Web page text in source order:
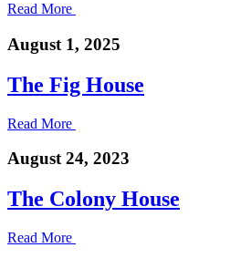
Read More
August 1, 2025
The Fig House
Read More
August 24, 2023
The Colony House
Read More